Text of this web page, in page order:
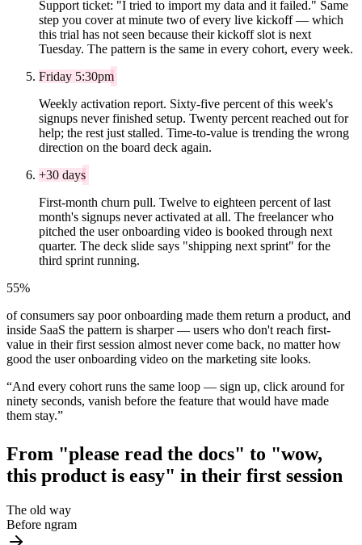
Support ticket: "I tried to import my data and it failed." Same
step you cover at minute two of every live kickoff — which
this trial has not seen because their kickoff slot is next
Tuesday. The pattern is the same in every cohort, every week.
Friday 5:30pm
Weekly activation report. Sixty-five percent of this week's
signups never finished setup. Twenty percent reached out for
help; the rest just stalled. Time-to-value is trending the wrong
direction on the board deck again.
+30 days
First-month churn pull. Twelve to eighteen percent of last
month's signups never activated at all. The freelancer who
pitched the user onboarding video is booked through next
quarter. The deck slide says "shipping next sprint" for the
third sprint running.
55%
of consumers say poor onboarding made them return a product, and
inside SaaS the pattern is sharper — users who don't reach first-
value in their first session almost never come back, no matter how
good the user onboarding video on the marketing site looks.
“And every cohort runs the same loop — sign up, click around for
ninety seconds, vanish before the feature that would have made
them stay.”
From "please read the docs" to "wow,
this product is easy" in their first session
The old way
Before ngram